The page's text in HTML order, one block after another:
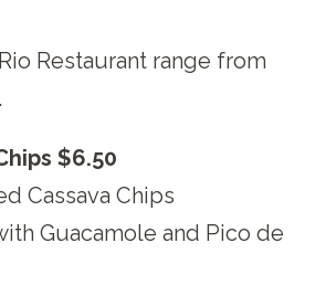
Restaurant range from
$6.50
Cassava Chips
Guacamole and Pico de